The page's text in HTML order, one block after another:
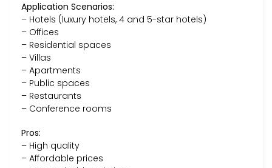
Application Scenarios:
– Hotels (luxury hotels, 4 and 5-star hotels)
– Offices
– Residential spaces
– Villas
– Apartments
– Public spaces
– Restaurants
– Conference rooms
Pros:
– High quality
– Affordable prices